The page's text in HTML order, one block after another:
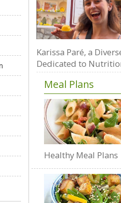
Karissa Paré, a
Dedicated to
Meal Plans
Healthy Meal Plans